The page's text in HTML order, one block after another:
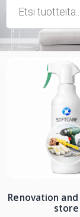
Renovation
store